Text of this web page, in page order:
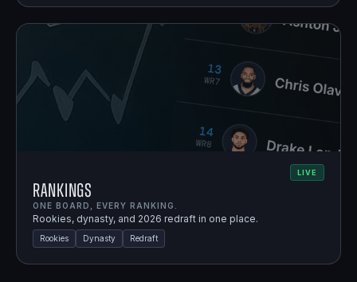
LIVE
Rankings
ONE BOARD, EVERY RANKING.
Rookies, dynasty, and 2026 redraft in one place.
Rookies Dynasty Redraft